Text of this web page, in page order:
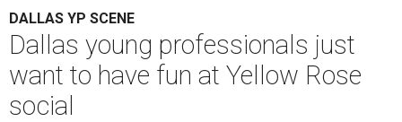
DALLAS YP SCENE
Dallas young professionals just
want to have fun at Yellow Rose
social